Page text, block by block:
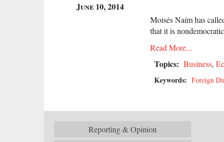
June 10, 2014
Moisés Naím has
that it is
Read More...
Topics: Business,
Keywords: Foreign
Reporting & Opinion